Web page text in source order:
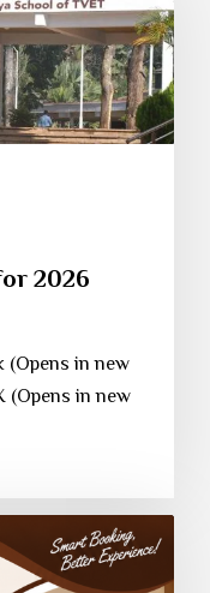
2026
(Opens in new
(Opens in new